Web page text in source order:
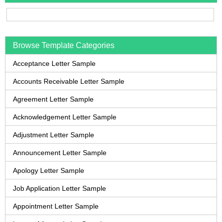
Browse Template Categories
Acceptance Letter Sample
Accounts Receivable Letter Sample
Agreement Letter Sample
Acknowledgement Letter Sample
Adjustment Letter Sample
Announcement Letter Sample
Apology Letter Sample
Job Application Letter Sample
Appointment Letter Sample